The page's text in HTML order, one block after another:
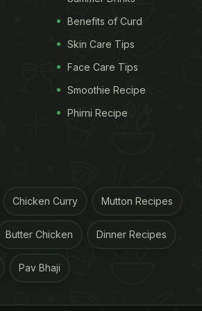
Benefits of Curd
Skin Care Tips
Face Care Tips
Smoothie Recipe
Phirni Recipe
Chicken Curry Mutton Recipes
Butter Chicken Dinner Recipes
Pav Bhaji